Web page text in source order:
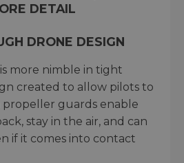
DETAIL
DRONE DESIGN
more nimble in tight
created to allow pilots to
guards enable
stay in the air, and can
if it comes into contact